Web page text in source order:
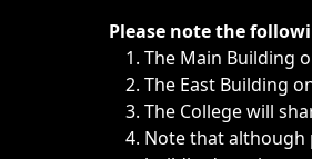
Immediate announcements, such
Please note the
The Main Building
The East Building
The College will
Note that although